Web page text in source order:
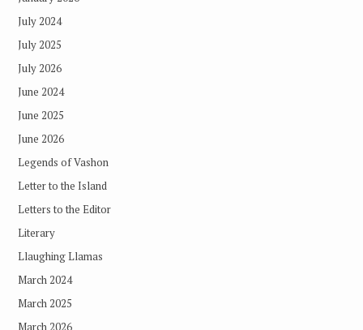
July 2024
July 2025
July 2026
June 2024
June 2025
June 2026
Legends of Vashon
Letter to the Island
Letters to the Editor
Literary
Llaughing Llamas
March 2024
March 2025
March 2026